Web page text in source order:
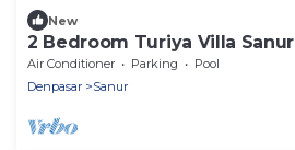
New
2 Bedroom Turiya Villa Sanur
Air Conditioner Parking
Pool
Denpasar
Sanur